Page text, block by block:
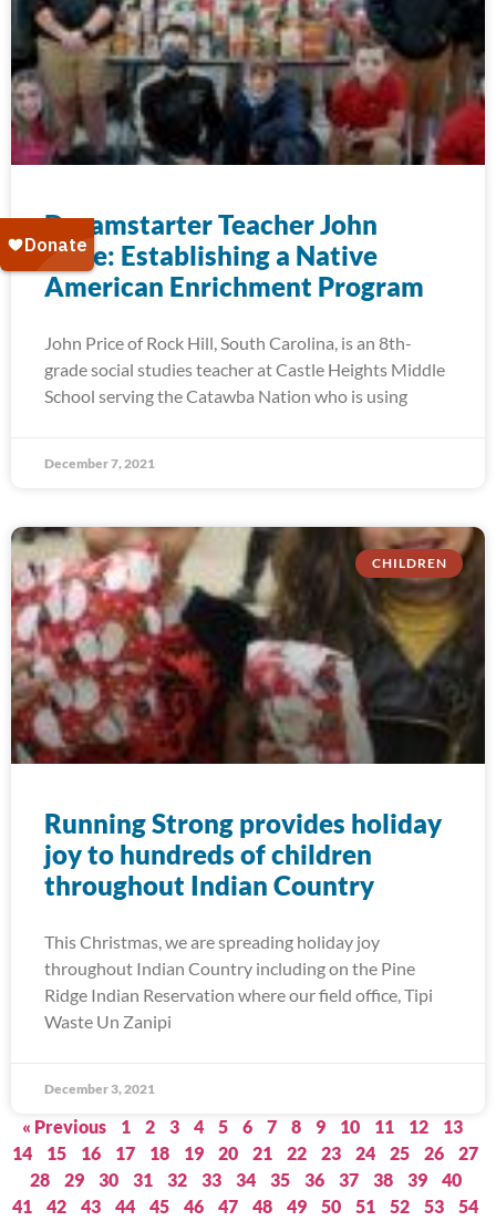
Dreamstarter Teacher John
Price: Establishing a Native
American Enrichment Program
John Price of Rock Hill, South Carolina, is an 8th-
grade social studies teacher at Castle Heights Middle
School serving the Catawba Nation who is using
December 7, 2021
CHILDREN
Running Strong provides holiday
joy to hundreds of children
throughout Indian Country
This Christmas, we are spreading holiday joy
throughout Indian Country including on the Pine
Ridge Indian Reservation where our field office, Tipi
Waste Un Zanipi
December 3, 2021
« Previous 1 2 3 4 5 6 7 8 9 10 11 12
13
14
15 16 17 18 19 20 21 22 23 24 25 26
27
28
29 30 31 32 33 34 35 36 37 38 39
40
41
42 43 44 45 46 47 48 49 50 51 52 53
54